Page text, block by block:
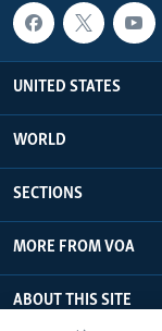
UNITED STATES
WORLD
SECTIONS
MORE FROM VOA
ABOUT THIS SITE